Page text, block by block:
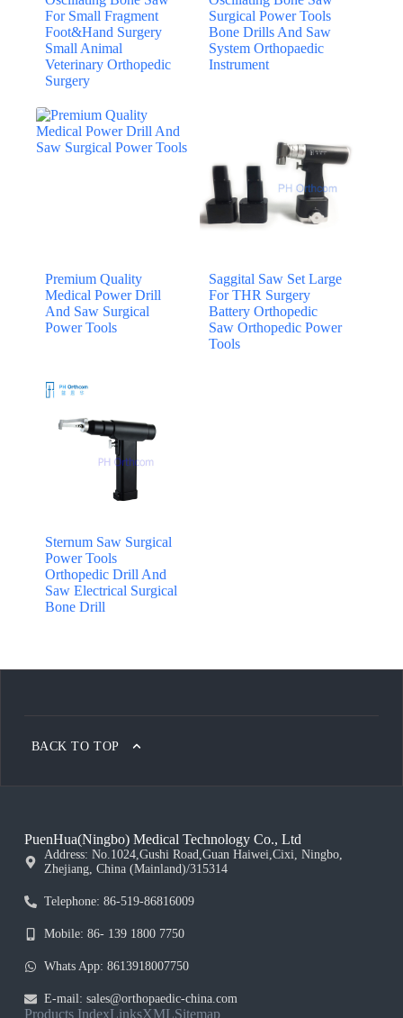
For Small Fragment
Foot&Hand Surgery
Small Animal
Veterinary Orthopedic
Surgery
Surgical Power Tools
Bone Drills And Saw
System Orthopaedic
Instrument
Premium Quality
Medical Power Drill
And Saw Surgical
Power Tools
Saggital Saw Set Large
For THR Surgery
Battery Orthopedic
Saw Orthopedic Power
Tools
Sternum Saw Surgical
Power Tools
Orthopedic Drill And
Saw Electrical Surgical
Bone Drill
BACK TO TOP
PuenHua(Ningbo) Medical Technology Co., Ltd
Address: No.1024,Gushi Road,Guan Haiwei,Cixi, Ningbo,
Zhejiang, China (Mainland)/315314
Telephone: 86-519-86816009
Mobile: 86- 139 1800 7750
Whats App: 8613918007750
E-mail: sales@orthopaedic-china.com
Products IndexLinksXMLSitemap